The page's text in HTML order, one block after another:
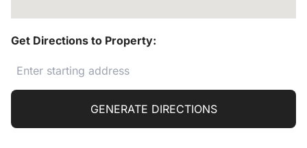
Get Directions to Property:
GENERATE DIRECTIONS